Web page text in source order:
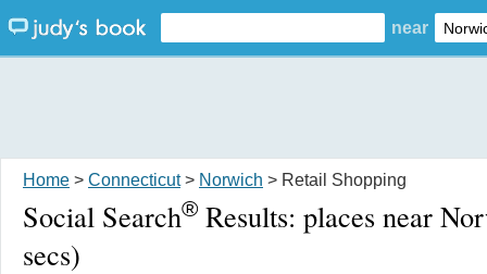
near
Home > Connecticut> Norwich > Retail Shopping
Social Search® Results: places near
secs)